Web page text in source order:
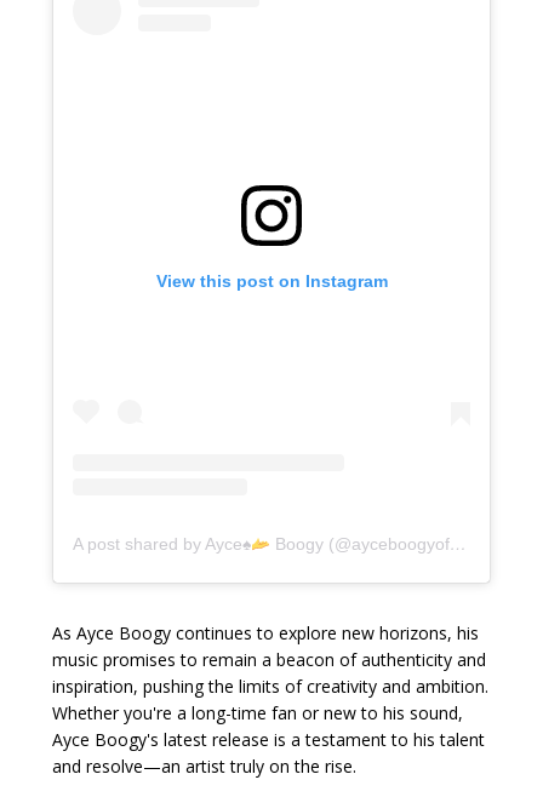
View this post on Instagram
A post shared by Ayce♠️ Boogy (@ayceboogyofficially)
As Ayce Boogy continues to explore new horizons, his
music promises to remain a beacon of authenticity and
inspiration, pushing the limits of creativity and ambition.
Whether you're a long-time fan or new to his sound,
Ayce Boogy's latest release is a testament to his talent
and resolve—an artist truly on the rise.